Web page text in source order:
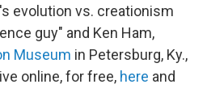
evolution vs. creationism
guy" and Ken Ham,
Museum in Petersburg, Ky.,
online, for free, here and